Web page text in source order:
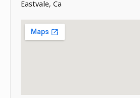
Eastvale, Ca